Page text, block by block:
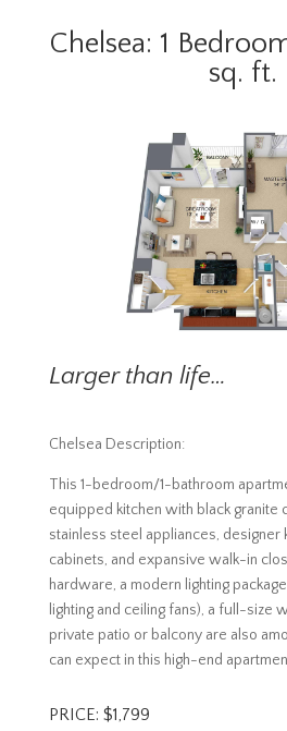
Chelsea: 1
sq. ft.
Larger than life…
Chelsea Description:
This 1-bedroom/1-bathroom
equipped kitchen with black granite
stainless steel appliances, designer
cabinets, and expansive walk-in
hardware, a modern lighting
lighting and ceiling fans), a full-size
private patio or balcony are also
can expect in this high-end
PRICE: $1,799